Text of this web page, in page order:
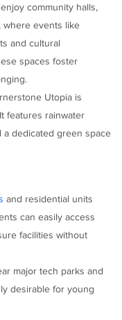
community halls,
where events like
and cultural
spaces foster
Utopia is
features rainwater
a dedicated green space
and residential units
can easily access
facilities without
major tech parks and
desirable for young